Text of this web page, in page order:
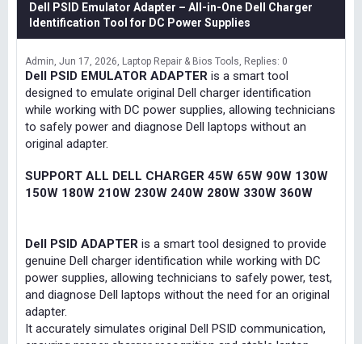
Dell PSID Emulator Adapter – All-in-One Dell Charger
Identification Tool for DC Power Supplies
Admin Jun 17, 2026 Laptop Repair & Bios Tools Replies: 0
Dell PSID EMULATOR ADAPTER is a smart tool
designed to emulate original Dell charger identification
while working with DC power supplies, allowing technicians
to safely power and diagnose Dell laptops without an
original adapter.
SUPPORT ALL DELL CHARGER 45W 65W 90W 130W
150W 180W 210W 230W 240W 280W 330W 360W
Dell PSID ADAPTER is a smart tool designed to provide
genuine Dell charger identification while working with DC
power supplies, allowing technicians to safely power, test,
and diagnose Dell laptops without the need for an original
adapter.
It accurately simulates original Dell PSID communication,